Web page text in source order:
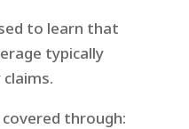
to learn that
typically
through: